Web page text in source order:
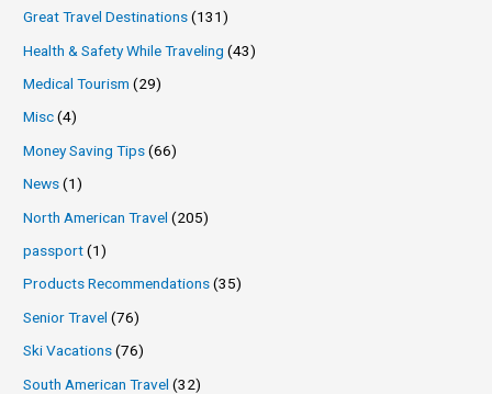
Great Travel Destinations(131)
Health & Safety While Traveling (43)
Medical Tourism (29)
Misc(4)
Money Saving Tips(66)
News(1)
North American Travel (205)
passport(1)
Products Recommendations(35)
Senior Travel (76)
Ski Vacations(76)
South American Travel (32)